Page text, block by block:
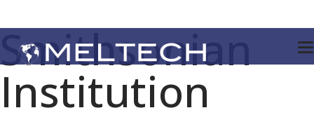
Smithsonian
Institution